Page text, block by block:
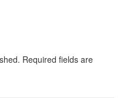
Required fields are